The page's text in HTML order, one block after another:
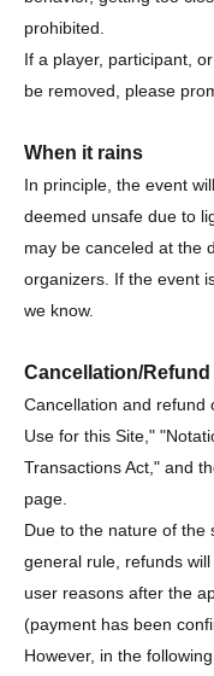
prohibited.
If a player, participant,
be removed, please
When it rains
In principle, the event
deemed unsafe due to
may be canceled at the
organizers. If the event
we know.
Cancellation/Refund
Cancellation and refund
Use for this Site,"
Transactions Act," and
page.
Due to the nature of the
general rule, refunds
user reasons after the
(payment has been
However, in the